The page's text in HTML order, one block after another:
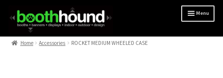
Menu
Home
Home Accessories ROCKET MEDIUM WHEELED CASE